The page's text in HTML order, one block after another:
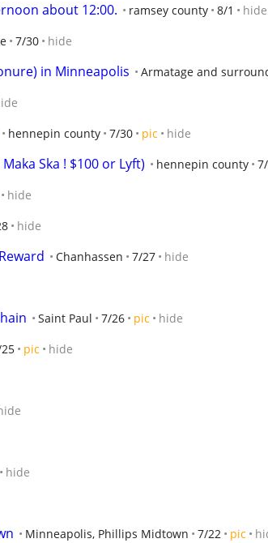
about 12:00. ramsey county 8/1 hide
7/30 hide
in Minneapolis Armatage and
hennepin county 7/30 pic hide
Ska ! $100 or Lyft) hennepin county
hide
hide
Chanhassen 7/27 hide
Saint Paul 7/26 pic hide
pic hide
hide
Minneapolis, Phillips Midtown 7/22 pic